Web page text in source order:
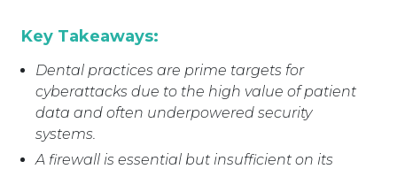
Key Takeaways:
Dental practices are prime targets for
cyberattacks due to the high value of patient
data and often underpowered security
systems.
A firewall is essential but insufficient on its